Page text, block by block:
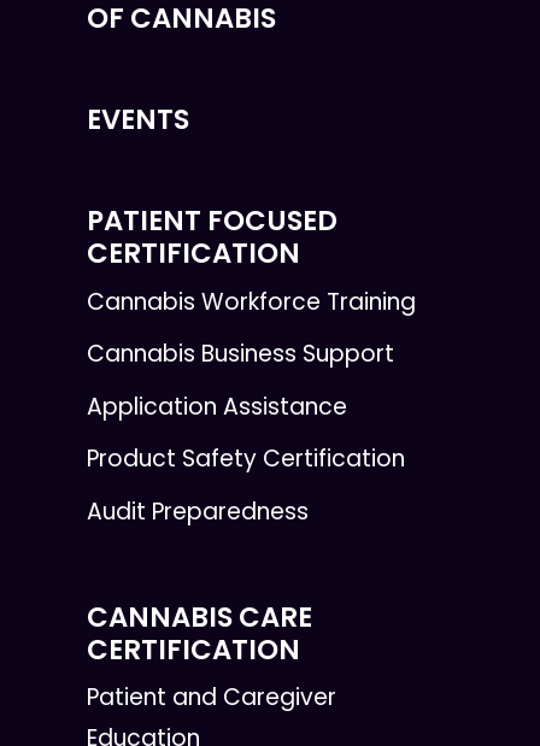
OF CANNABIS
EVENTS
PATIENT FOCUSED
CERTIFICATION
Cannabis Workforce Training
Cannabis Business Support
Application Assistance
Product Safety Certification
Audit Preparedness
CANNABIS CARE
CERTIFICATION
Patient and Caregiver
Education